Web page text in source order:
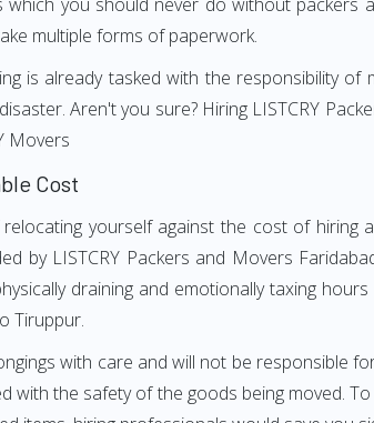
multiple forms of paperwork.
is already tasked with the responsibility
Aren't you sure? Hiring LISTCRY
Movers
Cost
yourself against the cost of hiring
by LISTCRY Packers and Movers
draining and emotionally taxing
Tiruppur.
with care and will not be responsible
with the safety of the goods being moved.